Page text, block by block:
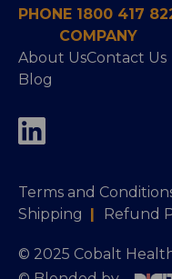
PHONE 1800 417
COMPANY
About UsContact Us
Blog
Terms and
Shipping | Refund
© 2025 Cobalt